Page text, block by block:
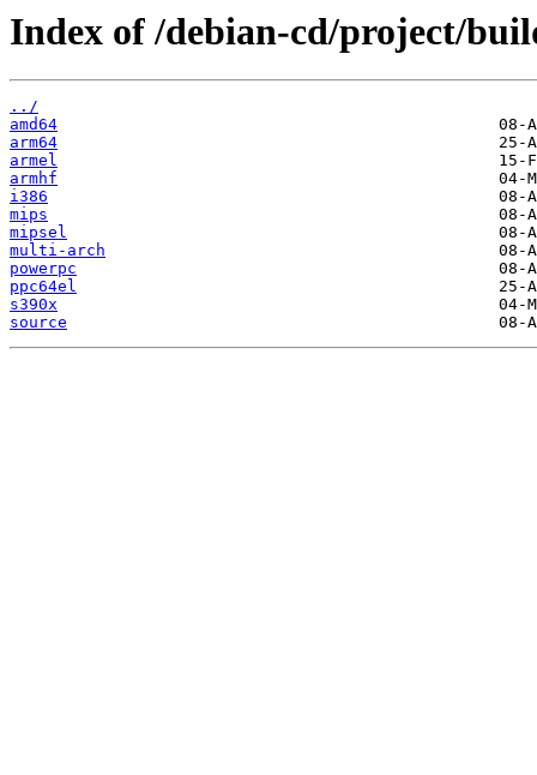
Index of /debian-cd/project/
../
amd64
arm64
armel
armhf
i386
mips
mipsel
multi-arch
powerpc
ppc64el
s390x
source